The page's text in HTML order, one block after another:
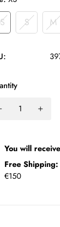
S M
You will
Free Shipping:
€150